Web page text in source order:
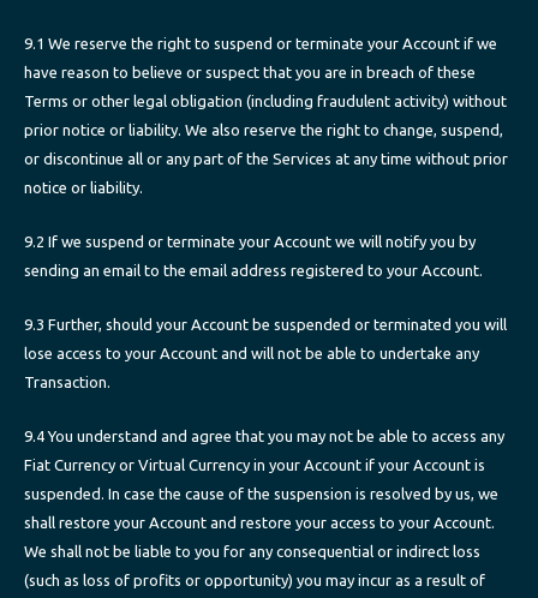
9.1 We reserve the right to suspend or terminate your Account if we
have reason to believe or suspect that you are in breach of these
Terms or other legal obligation (including fraudulent activity) without
prior notice or liability. We also reserve the right to change, suspend,
or discontinue all or any part of the Services at any time without prior
notice or liability.
9.2 If we suspend or terminate your Account we will notify you by
sending an email to the email address registered to your Account.
9.3 Further, should your Account be suspended or terminated you will
lose access to your Account and will not be able to undertake any
Transaction.
9.4 You understand and agree that you may not be able to access any
Fiat Currency or Virtual Currency in your Account if your Account is
suspended. In case the cause of the suspension is resolved by us, we
shall restore your Account and restore your access to your Account.
We shall not be liable to you for any consequential or indirect loss
(such as loss of profits or opportunity) you may incur as a result of